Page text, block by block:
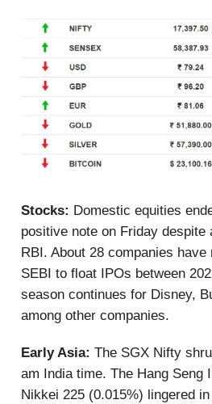
Stocks: Domestic equities
positive note on Friday despite
RBI. About 28 companies
SEBI to float IPOs between
season continues for Disney,
among other companies.
Early Asia: The SGX Nifty
am India time. The Hang Seng
Nikkei 225 (0.015%) lingered